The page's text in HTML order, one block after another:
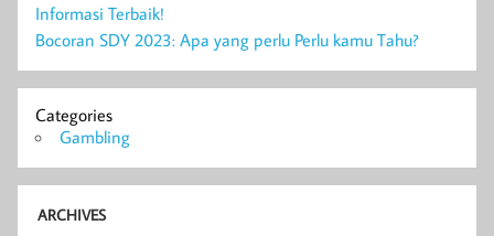
Informasi Terbaik!
Bocoran SDY 2023: Apa yang perlu Perlu kamu Tahu?
Categories
Gambling
ARCHIVES